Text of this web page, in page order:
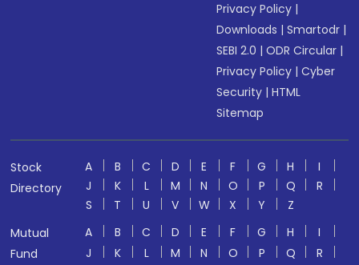
Privacy Policy |
Downloads |Smartodr |
SEBI 2.0 |ODR Circular |
Privacy Policy |Cyber
Security |HTML
Sitemap
Stock
Directory
A B C D E F G H
I
J
K L M N O P Q
R
S
T U V W X Y
Z
Mutual
Fund
A B C D E F G H
I
J
K L M N O P Q
R